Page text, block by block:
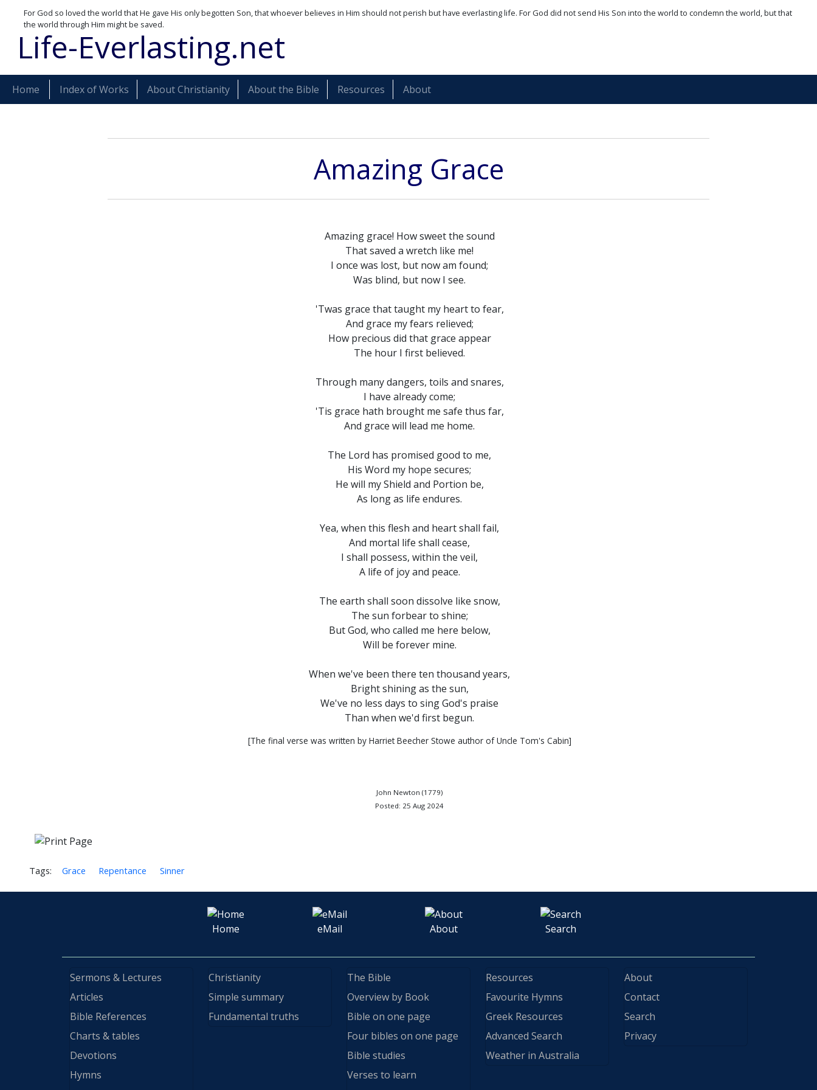
For God so loved the world that He gave His only begotten Son, that whoever believes in Him should not perish but have everlasting life. For God did not send His Son into the world to condemn the world, but that
the world through Him might be saved.
Life-Everlasting.net
Home Index of Works About Christianity About the Bible Resources About
Amazing Grace
Amazing grace! How sweet the sound
That saved a wretch like me!
I once was lost, but now am found;
Was blind, but now I see.
'Twas grace that taught my heart to fear,
And grace my fears relieved;
How precious did that grace appear
The hour I first believed.
Through many dangers, toils and snares,
I have already come;
'Tis grace hath brought me safe thus far,
And grace will lead me home.
The Lord has promised good to me,
His Word my hope secures;
He will my Shield and Portion be,
As long as life endures.
Yea, when this flesh and heart shall fail,
And mortal life shall cease,
I shall possess, within the veil,
A life of joy and peace.
The earth shall soon dissolve like snow,
The sun forbear to shine;
But God, who called me here below,
Will be forever mine.
When we've been there ten thousand years,
Bright shining as the sun,
We've no less days to sing God's praise
Than when we'd first begun.
[The final verse was written by Harriet Beecher Stowe author of Uncle Tom's Cabin]
John Newton (1779)
Posted: 25 Aug 2024
Tags: Grace Repentance Sinner
Home eMail About Search
Sermons & Lectures
Articles
Bible References
Charts & tables
Devotions
Hymns
Christianity
Simple summary
Fundamental truths
The Bible
Overview by Book
Bible on one page
Four bibles on one page
Bible studies
Verses to learn
Resources
Favourite Hymns
Greek Resources
Advanced Search
Weather in Australia
About
Contact
Search
Privacy